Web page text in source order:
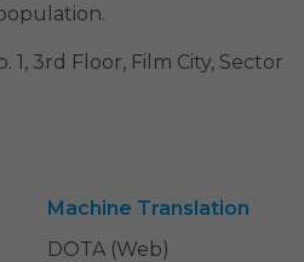
1, 3rd Floor, Film City, Sector
Machine Translation
DOTA (Web)